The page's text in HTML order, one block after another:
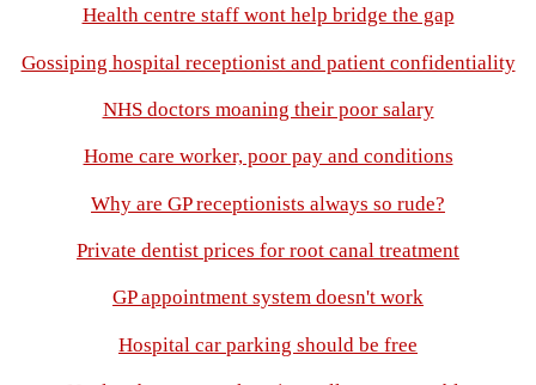
Health centre staff wont help bridge the gap
Gossiping hospital receptionist and patient confidentiality
NHS doctors moaning their poor salary
Home care worker, poor pay and conditions
Why are GP receptionists always so rude?
Private dentist prices for root canal treatment
GP appointment system doesn't work
Hospital car parking should be free